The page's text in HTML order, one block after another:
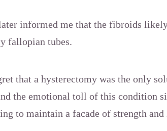
informed me that the fibroids
fallopian tubes.
that a hysterectomy was the only
the emotional toll of this condition
to maintain a facade of strength